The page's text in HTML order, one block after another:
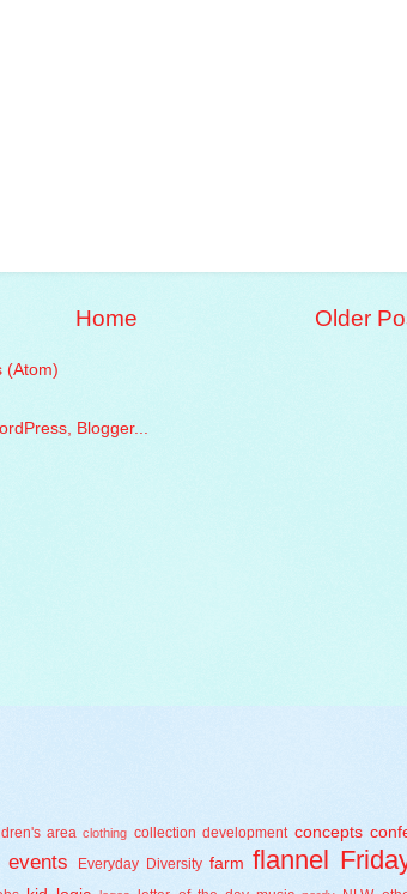
Older
Home
(Atom)
area clothing collection development concepts
events Everyday Diversity farm flannel